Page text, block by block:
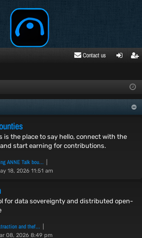
Contact us
ste
r
is the place to say hello, connect with the
start earning for contributions.
ANNE Talk bou…
18, 2026 11:51 am
for data sovereignty and distributed open-
and thef…
08, 2026 8:49 pm